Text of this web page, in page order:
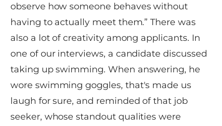
observe how someone behaves without
having to actually meet them.” There was
also a lot of creativity among applicants. In
one of our interviews, a candidate discussed
taking up swimming. When answering, he
wore swimming goggles, that's made us
laugh for sure, and reminded of that job
seeker, whose standout qualities were